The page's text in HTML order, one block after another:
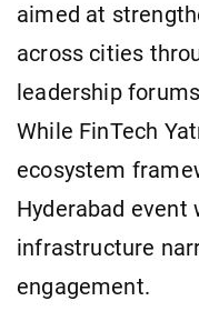
aimed at
across cities
leadership
While FinTech
ecosystem
Hyderabad event
infrastructure
engagement.